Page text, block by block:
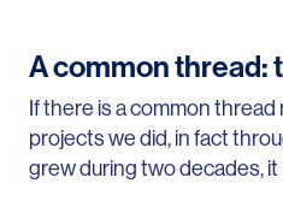
A common thread:
If there is a common
projects we did, in fact
grew during two decades, it